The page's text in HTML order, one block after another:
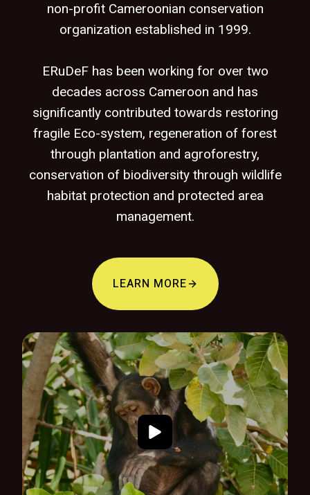
non-profit Cameroonian conservation
organization established in 1999.
ERuDeF has been working for over two
decades across Cameroon and has
significantly contributed towards restoring
fragile Eco-system, regeneration of forest
through plantation and agroforestry,
conservation of biodiversity through wildlife
habitat protection and protected area
management.
LEARN MORE